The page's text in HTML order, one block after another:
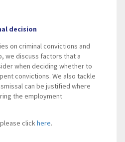
decision
on criminal convictions and
we discuss factors that a
when deciding whether to
convictions. We also tackle
can be justified where
the employment
clickhere.